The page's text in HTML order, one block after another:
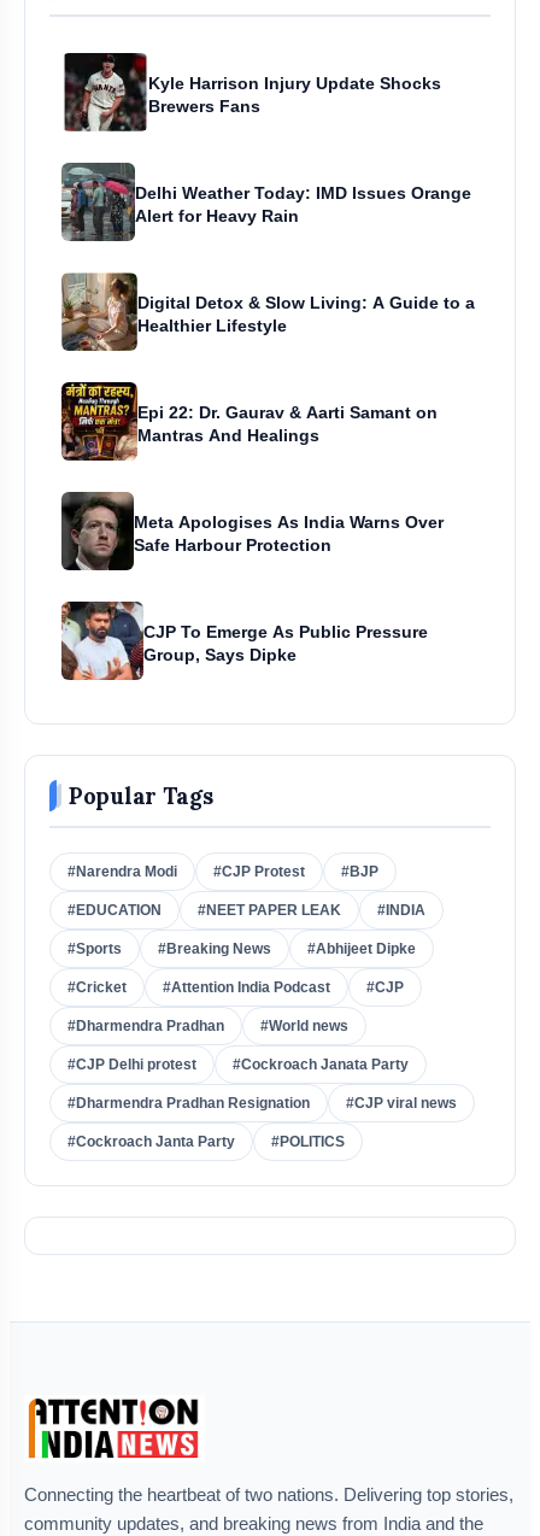
Kyle Harrison Injury Update Shocks
Brewers Fans
Delhi Weather Today: IMD Issues Orange
Alert for Heavy Rain
Digital Detox & Slow Living: A Guide to a
Healthier Lifestyle
Epi 22: Dr. Gaurav & Aarti Samant on
Mantras And Healings
Meta Apologises As India Warns Over
Safe Harbour Protection
CJP To Emerge As Public Pressure
Group, Says Dipke
Popular Tags
#Narendra Modi #CJP Protest #BJP
#EDUCATION #NEET PAPER LEAK #INDIA
#Sports #Breaking News #Abhijeet Dipke
#Cricket #Attention India Podcast #CJP
#Dharmendra Pradhan #World news
#CJP Delhi protest #Cockroach Janata Party
#Dharmendra Pradhan Resignation #CJP viral news
#Cockroach Janta Party #POLITICS
Connecting the heartbeat of two nations. Delivering top stories,
community updates, and breaking news from India and the